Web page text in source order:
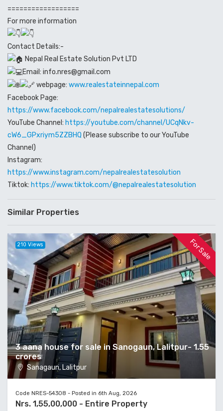
==================
For more information
Contact Details:-
Nepal Real Estate Solution Pvt LTD
Email: info.nres@gmail.com
webpage: www.realestateinnepal.com
Facebook Page:
https://www.facebook.com/nepalrealestatesolutions/
YouTube Channel: https://youtube.com/channel/UCqNkv-
cW6_GPxriym5ZZBHQ (Please subscribe to our YouTube
Channel)
Instagram:
https://www.instagram.com/nepalrealestatesolution
Tiktok: https://www.tiktok.com/@nepalrealestatesolution
Similar Properties
For Sale
3 aana house for sale in Sanogaun, Lalitpur- 1.55
crores
Sanagaun, Lalitpur
210 Views
Code NRES-54308 - Posted in 6th Aug, 2026
Nrs. 1,55,00,000 - Entire Property